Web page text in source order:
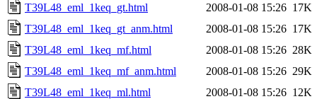
T39L48_eml_1keq_gt.html
2008-01-08 15:26 17K
T39L48_eml_1keq_gt_anm.html
2008-01-08 15:26 17K
T39L48_eml_1keq_mf.html
2008-01-08 15:26 28K
T39L48_eml_1keq_mf_anm.html
2008-01-08 15:26 29K
T39L48_eml_1keq_ml.html
2008-01-08 15:26 12K